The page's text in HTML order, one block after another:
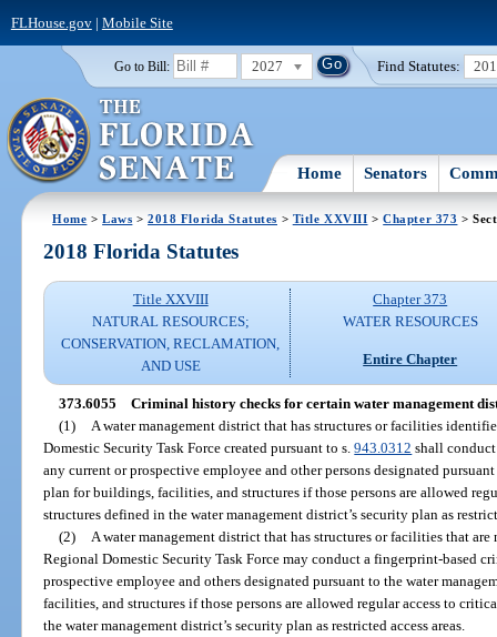
FLHouse.gov| Mobile Site
Go to Bill: 2027 Find Statutes:
Home Senators
Home >Laws >2018 Florida Statutes > Title XXVIII >Chapter 373 >
2018 Florida Statutes
Title XXVIII
NATURAL RESOURCES;
CONSERVATION, RECLAMATION,
AND USE
Chapter 373
WATER RESOURCES
Entire Chapter
373.6055 Criminal history checks for certain water management
(1)
A water management district that has structures or facilities
Domestic Security Task Force created pursuant to s.943.0312 shall
any current or prospective employee and other persons designated
plan for buildings, facilities, and structures if those persons are allowed
structures defined in the water management district’s security plan as
(2)
A water management district that has structures or facilities that
Regional Domestic Security Task Force may conduct a fingerprint-based
prospective employee and others designated pursuant to the water
facilities, and structures if those persons are allowed regular access to
the water management district’s security plan as restricted access areas.